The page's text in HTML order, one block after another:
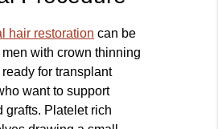
hair restoration can be
with crown thinning
for transplant
want to support
grafts. Platelet rich